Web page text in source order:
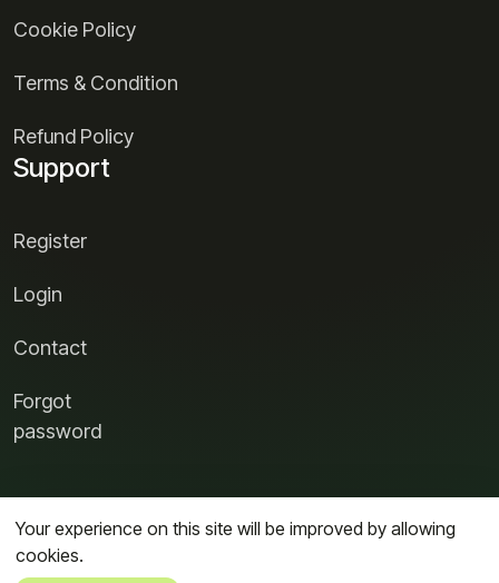
Cookie Policy
Terms & Condition
Refund Policy
Support
Register
Login
Contact
Forgot
password
Your experience on this site will be improved by allowing
cookies.